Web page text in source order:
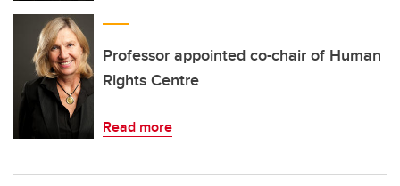
Professor appointed co-chair of Human
Rights Centre
Read more